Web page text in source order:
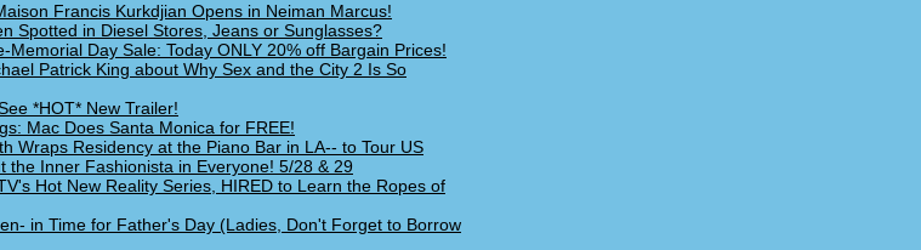
Francis Kurkdjian Opens in Neiman Marcus!
Spotted in Diesel Stores, Jeans or Sunglasses?
Memorial Day Sale: Today ONLY 20% off Bargain Prices!
Patrick King about Why Sex and the City 2 Is So
*HOT* New Trailer!
Mac Does Santa Monica for FREE!
Wraps Residency at the Piano Bar in LA-- to Tour US
the Inner Fashionista in Everyone! 5/28 & 29
Hot New Reality Series, HIRED to Learn the Ropes of
in Time for Father's Day (Ladies, Don't Forget to Borrow